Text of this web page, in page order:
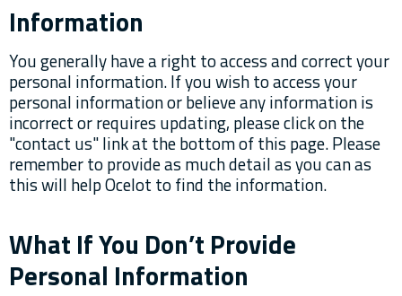
Information
You generally have a right to access and correct your
personal information. If you wish to access your
personal information or believe any information is
incorrect or requires updating, please click on the
"contact us" link at the bottom of this page. Please
remember to provide as much detail as you can as
this will help Ocelot to find the information.
What If You Don’t Provide
Personal Information